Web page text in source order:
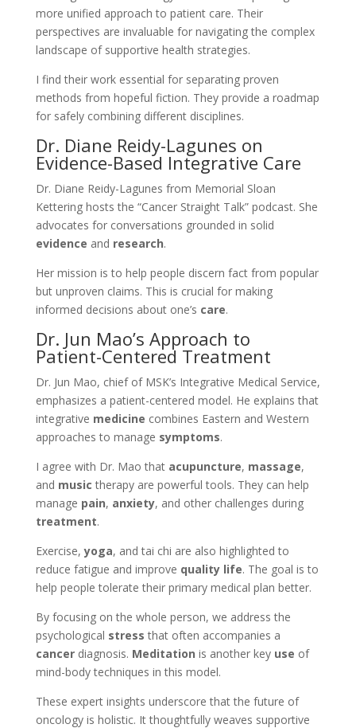
more unified approach to patient care. Their
perspectives are invaluable for navigating the complex
landscape of supportive health strategies.
I find their work essential for separating proven
methods from hopeful fiction. They provide a roadmap
for safely combining different disciplines.
Dr. Diane Reidy-Lagunes on
Evidence-Based Integrative Care
Dr. Diane Reidy-Lagunes from Memorial Sloan
Kettering hosts the “Cancer Straight Talk” podcast. She
advocates for conversations grounded in solid
evidence and research.
Her mission is to help people discern fact from popular
but unproven claims. This is crucial for making
informed decisions about one’s care.
Dr. Jun Mao’s Approach to
Patient-Centered Treatment
Dr. Jun Mao, chief of MSK’s Integrative Medical Service,
emphasizes a patient-centered model. He explains that
integrative medicine combines Eastern and Western
approaches to manage symptoms.
I agree with Dr. Mao that acupuncture, massage,
and music therapy are powerful tools. They can help
manage pain, anxiety, and other challenges during
treatment.
Exercise,yoga, and tai chi are also highlighted to
reduce fatigue and improve quality life. The goal is to
help people tolerate their primary medical plan better.
By focusing on the whole person, we address the
psychological stress that often accompanies a
cancerdiagnosis. Meditation is another key use of
mind-body techniques in this model.
These expert insights underscore that the future of
oncology is holistic. It thoughtfully weaves supportive